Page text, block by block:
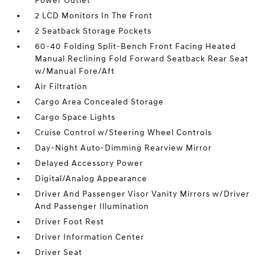
2 LCD Monitors In The Front
2 Seatback Storage Pockets
60-40 Folding Split-Bench Front Facing Heated
Manual Reclining Fold Forward Seatback Rear Seat
w/Manual Fore/Aft
Air Filtration
Cargo Area Concealed Storage
Cargo Space Lights
Cruise Control w/Steering Wheel Controls
Day-Night Auto-Dimming Rearview Mirror
Delayed Accessory Power
Digital/Analog Appearance
Driver And Passenger Visor Vanity Mirrors w/Driver
And Passenger Illumination
Driver Foot Rest
Driver Information Center
Driver Seat